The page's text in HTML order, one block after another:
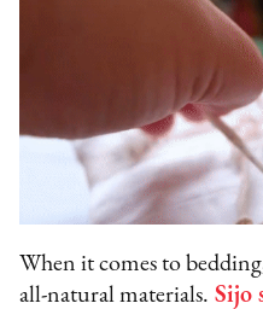
When it comes to
all-natural materials. Sijo